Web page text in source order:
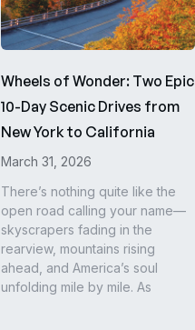
Wheels of Wonder: Two Epic
10-Day Scenic Drives from
New York to California
March 31, 2026
There’s nothing quite like the
open road calling your name—
skyscrapers fading in the
rearview, mountains rising
ahead, and America’s soul
unfolding mile by mile. As